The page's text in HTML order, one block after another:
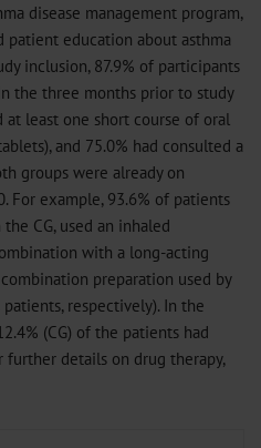
disease management program,
patient education about asthma
inclusion, 87.9% of participants
the three months prior to study
at least one short course of oral
and 75.0% had consulted a
groups were already on
For example, 93.6% of patients
CG, used an inhaled
with a long-acting
preparation used by
respectively). In the
(CG) of the patients had
details on drug therapy,